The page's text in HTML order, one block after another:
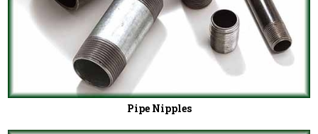
Pipe Nipples